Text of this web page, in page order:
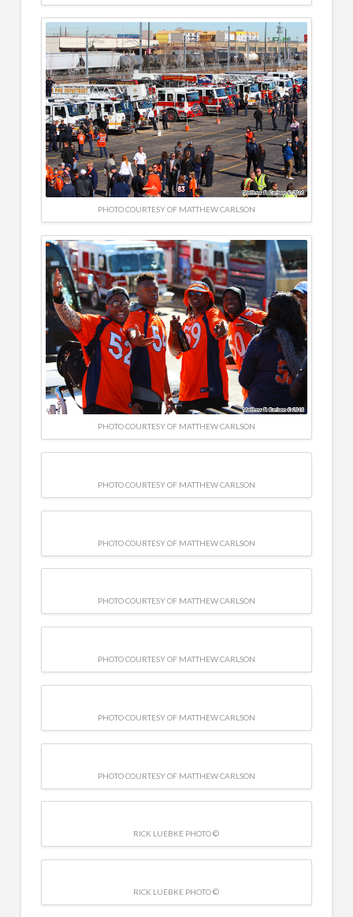
PHOTO COURTESY OF MATTHEW CARLSON
PHOTO COURTESY OF MATTHEW CARLSON
PHOTO COURTESY OF MATTHEW CARLSON
PHOTO COURTESY OF MATTHEW CARLSON
PHOTO COURTESY OF MATTHEW CARLSON
PHOTO COURTESY OF MATTHEW CARLSON
PHOTO COURTESY OF MATTHEW CARLSON
PHOTO COURTESY OF MATTHEW CARLSON
RICK LUEBKE PHOTO ©
RICK LUEBKE PHOTO ©